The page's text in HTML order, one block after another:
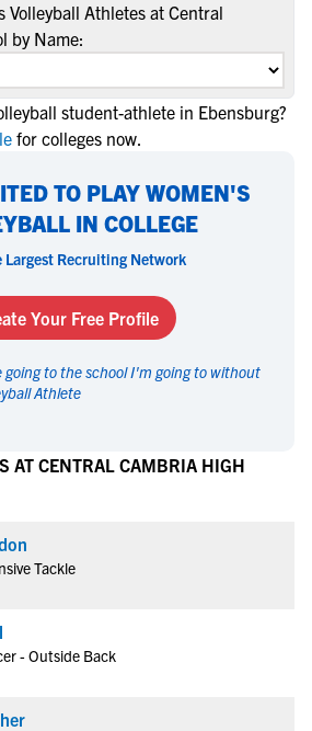
Volleyball Athletes at Central
by Name:
student-athlete in Ebensburg?
for colleges now.
TO PLAY WOMEN'S
IN COLLEGE
Largest Recruiting Network
Your Free Profile
to the school I'm going to without
Athlete
AT CENTRAL CAMBRIA HIGH
Tackle
- Outside Back